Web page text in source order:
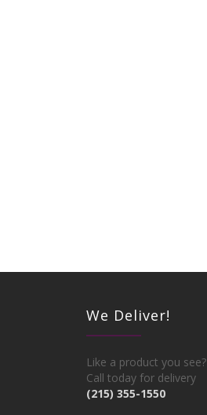
We Deliver!
Like a product you see?
Call today for delivery
(215) 355-1550